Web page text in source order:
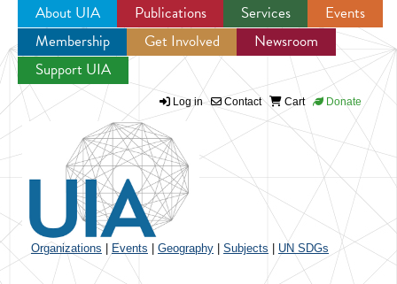
Jump to navigation
About UIA Publications Services
Events
Membership
Get Involved
Newsroom
Support UIA
Log in Contact Cart Donate
Organizations Events Geography Subjects UN SDGs